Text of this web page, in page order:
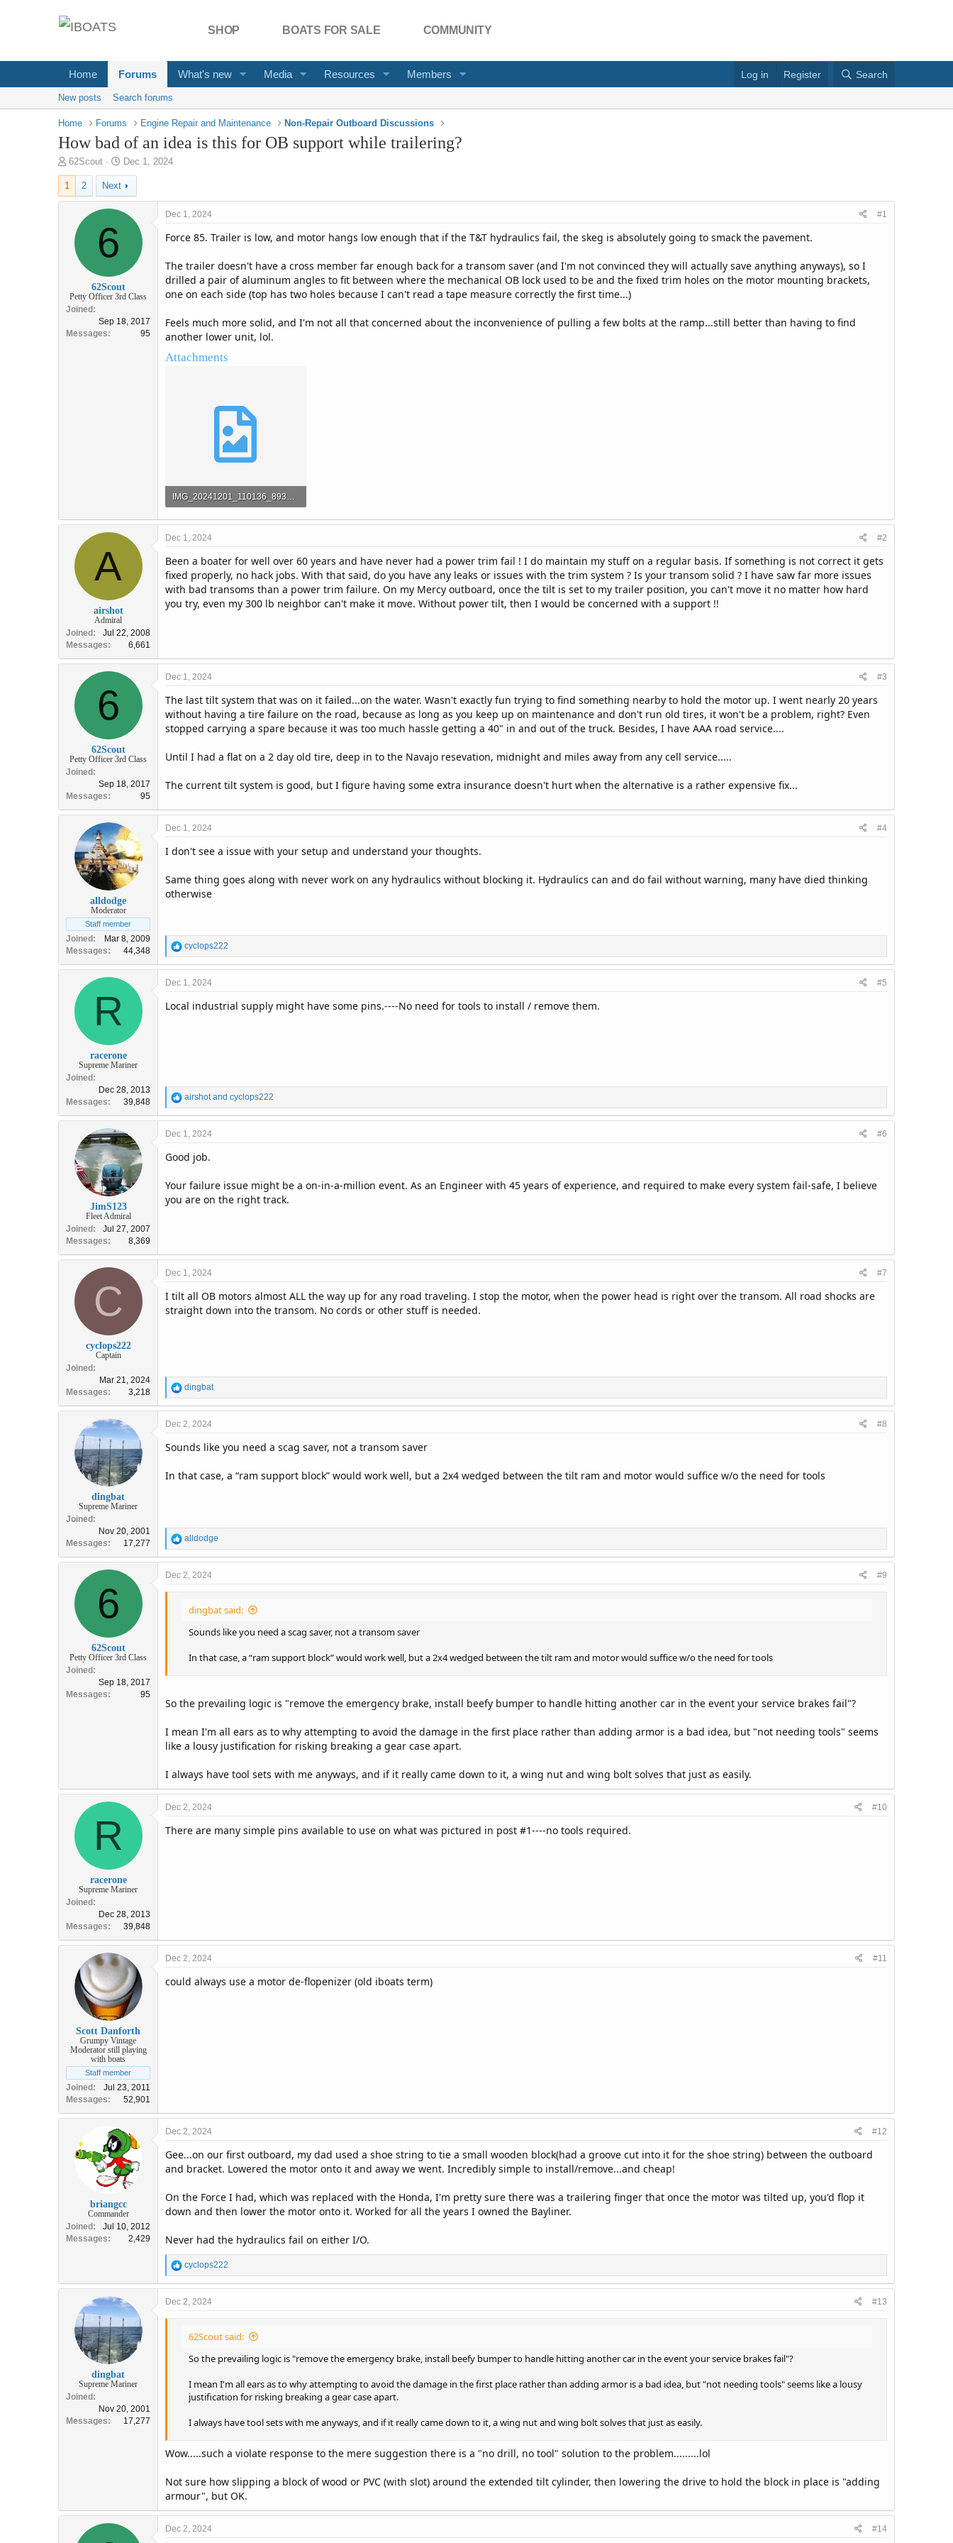
SHOP BOATS FOR SALE COMMUNITY
Home Forums What's new Media Resources Members Log in Register Search
New posts Search forums
Home Forums Engine Repair and Maintenance Non-Repair Outboard Discussions
How bad of an idea is this for OB support while trailering?
T
h
r
e
e
r
62Scout
S
t
a
r
t
Dec 1, 2024
1 2 Next
6
62Scout
Petty Officer 3rd Class
Joined
Sep 18, 2017
Messages
95
Dec 1, 2024 #1
Force 85. Trailer is low, and motor hangs low enough that if the T&T hydraulics fail, the skeg is absolutely going to smack the pavement.
The trailer doesn't have a cross member far enough back for a transom saver (and I'm not convinced they will actually save anything anyways), so I
drilled a pair of aluminum angles to fit between where the mechanical OB lock used to be and the fixed trim holes on the motor mounting brackets,
one on each side (top has two holes because I can't read a tape measure correctly the first time...)
Feels much more solid, and I'm not all that concerned about the inconvenience of pulling a few bolts at the ramp...still better than having to find
another lower unit, lol.
Attachments
975.6 KB · Views: 35
A
airshot
Admiral
Joined
Jul 22, 2008
Messages
6,661
Dec 1, 2024 #2
Been a boater for well over 60 years and have never had a power trim fail ! I do maintain my stuff on a regular basis. If something is not correct it gets
fixed properly, no hack jobs. With that said, do you have any leaks or issues with the trim system ? Is your transom solid ? I have saw far more issues
with bad transoms than a power trim failure. On my Mercy outboard, once the tilt is set to my trailer position, you can't move it no matter how hard
you try, even my 300 lb neighbor can't make it move. Without power tilt, then I would be concerned with a support !!
6
62Scout
Petty Officer 3rd Class
Joined
Sep 18, 2017
Messages
95
Dec 1, 2024 #3
The last tilt system that was on it failed...on the water. Wasn't exactly fun trying to find something nearby to hold the motor up. I went nearly 20 years
without having a tire failure on the road, because as long as you keep up on maintenance and don't run old tires, it won't be a problem, right? Even
stopped carrying a spare because it was too much hassle getting a 40" in and out of the truck. Besides, I have AAA road service....
Until I had a flat on a 2 day old tire, deep in to the Navajo resevation, midnight and miles away from any cell service.....
The current tilt system is good, but I figure having some extra insurance doesn't hurt when the alternative is a rather expensive fix...
alldodge
Moderator
Staff member
Joined
Mar 8, 2009
Messages
44,348
Dec 1, 2024 #4
I don't see a issue with your setup and understand your thoughts.
Same thing goes along with never work on any hydraulics without blocking it. Hydraulics can and do fail without warning, many have died thinking
otherwise
R
e
a
c
i
cyclops222
R
racerone
Supreme Mariner
Joined
Dec 28, 2013
Messages
39,848
Dec 1, 2024 #5
Local industrial supply might have some pins.----No need for tools to install / remove them.
R
e
a
c
i
s
:
airshot and cyclops222
JimS123
Fleet Admiral
Joined
Jul 27, 2007
Messages
8,369
Dec 1, 2024 #6
Good job.
Your failure issue might be a on-in-a-million event. As an Engineer with 45 years of experience, and required to make every system fail-safe, I believe
you are on the right track.
C
cyclops222
Captain
Joined
Mar 21, 2024
Messages
3,218
Dec 1, 2024 #7
I tilt all OB motors almost ALL the way up for any road traveling. I stop the motor, when the power head is right over the transom. All road shocks are
straight down into the transom. No cords or other stuff is needed.
R
e
a
c
i
s
dingbat
dingbat
Supreme Mariner
Joined
Nov 20, 2001
Messages
17,277
Dec 2, 2024 #8
Sounds like you need a scag saver, not a transom saver
In that case, a “ram support block” would work well, but a 2x4 wedged between the tilt ram and motor would suffice w/o the need for tools
R
e
a
c
alldodge
6
62Scout
Petty Officer 3rd Class
Joined
Sep 18, 2017
Messages
95
Dec 2, 2024 #9
dingbat said:
Sounds like you need a scag saver, not a transom saver
In that case, a “ram support block” would work well, but a 2x4 wedged between the tilt ram and motor would suffice w/o the need for tools
So the prevailing logic is "remove the emergency brake, install beefy bumper to handle hitting another car in the event your service brakes fail"?
I mean I'm all ears as to why attempting to avoid the damage in the first place rather than adding armor is a bad idea, but "not needing tools" seems
like a lousy justification for risking breaking a gear case apart.
I always have tool sets with me anyways, and if it really came down to it, a wing nut and wing bolt solves that just as easily.
R
racerone
Supreme Mariner
Joined
Dec 28, 2013
Messages
39,848
Dec 2, 2024 #10
There are many simple pins available to use on what was pictured in post #1----no tools required.
Scott Danforth
Grumpy Vintage
Moderator still playing
with boats
Staff member
Joined
Jul 23, 2011
Messages
52,901
Dec 2, 2024 #11
could always use a motor de-flopenizer (old iboats term)
briangcc
Commander
Joined
Jul 10, 2012
Messages
2,429
Dec 2, 2024 #12
Gee...on our first outboard, my dad used a shoe string to tie a small wooden block(had a groove cut into it for the shoe string) between the outboard
and bracket. Lowered the motor onto it and away we went. Incredibly simple to install/remove...and cheap!
On the Force I had, which was replaced with the Honda, I'm pretty sure there was a trailering finger that once the motor was tilted up, you'd flop it
down and then lower the motor onto it. Worked for all the years I owned the Bayliner.
Never had the hydraulics fail on either I/O.
R
e
a
c
cyclops222
dingbat
Supreme Mariner
Joined
Nov 20, 2001
Messages
17,277
Dec 2, 2024 #13
62Scout said:
So the prevailing logic is "remove the emergency brake, install beefy bumper to handle hitting another car in the event your service brakes fail"?
I mean I'm all ears as to why attempting to avoid the damage in the first place rather than adding armor is a bad idea, but "not needing tools" seems like a lousy
justification for risking breaking a gear case apart.
I always have tool sets with me anyways, and if it really came down to it, a wing nut and wing bolt solves that just as easily.
Wow.....such a violate response to the mere suggestion there is a "no drill, no tool" solution to the problem.........lol
Not sure how slipping a block of wood or PVC (with slot) around the extended tilt cylinder, then lowering the drive to hold the block in place is "adding
armour", but OK.
Dec 2, 2024 #14